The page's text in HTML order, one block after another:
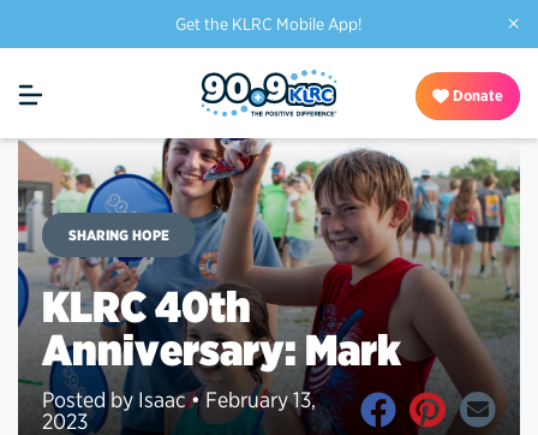
Get the KLRC Mobile App! ×
Donate
SHARING HOPE
KLRC 40th
Anniversary: Mark
Posted by Isaac • February 13,
2023